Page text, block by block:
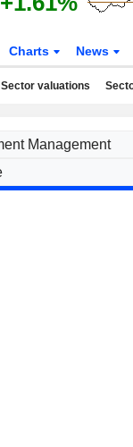
Charts News
Sector valuations